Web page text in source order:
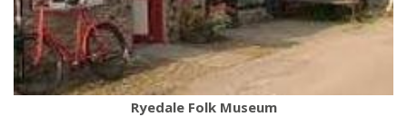
Ryedale Folk Museum